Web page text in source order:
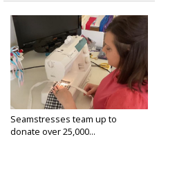
Seamstresses team up to
donate over 25,000...